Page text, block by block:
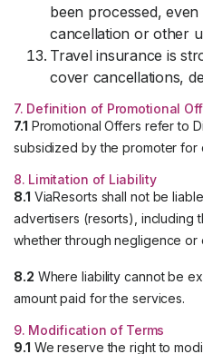
been processed,
cancellation or other
Travel insurance is
cover cancellations,
7. Definition of Promotional
7.1 Promotional Offers refer to
subsidized by the promoter for
8. Limitation of Liability
8.1 ViaResorts shall not be
advertisers (resorts), including
whether through negligence or
8.2 Where liability cannot be
amount paid for the services.
9. Modification of Terms
9.1 We reserve the right to